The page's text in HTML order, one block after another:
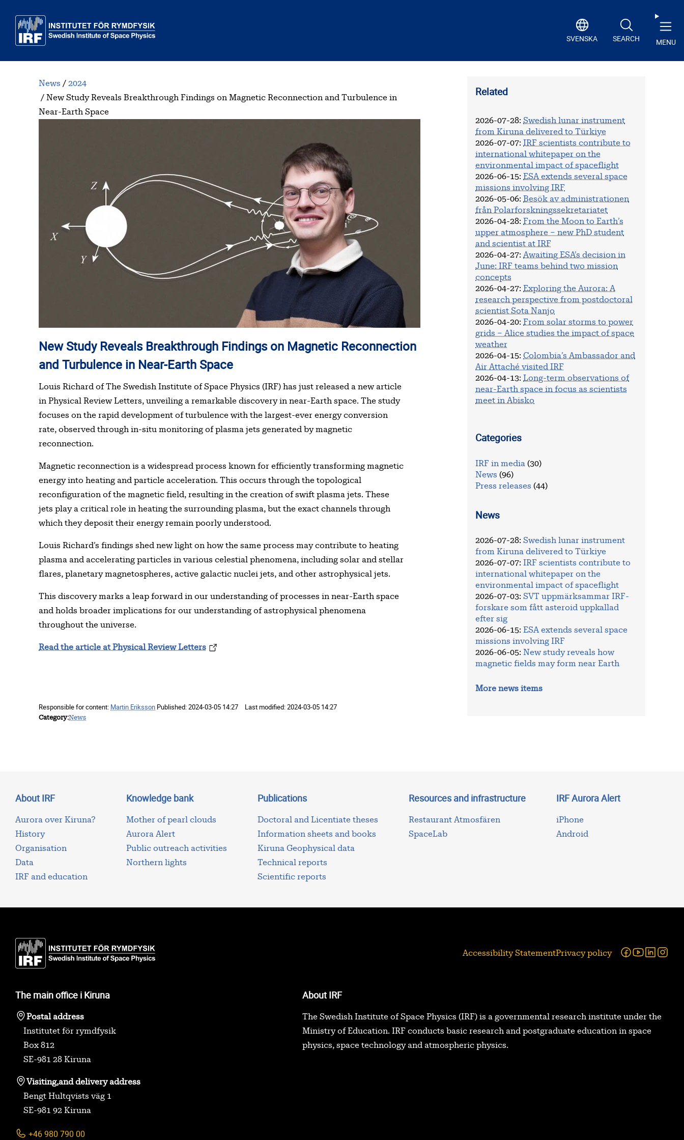
SVENSKA SEARCH MENU
News
2024
New Study Reveals Breakthrough Findings on Magnetic Reconnection and Turbulence in
Near-Earth Space
New Study Reveals Breakthrough Findings on Magnetic Reconnection
and Turbulence in Near-Earth Space
Louis Richard of The Swedish Institute of Space Physics (IRF) has just released a new article
in Physical Review Letters, unveiling a remarkable discovery in near-Earth space. The study
focuses on the rapid development of turbulence with the largest-ever energy conversion
rate, observed through in-situ monitoring of plasma jets generated by magnetic
reconnection.
Magnetic reconnection is a widespread process known for efficiently transforming magnetic
energy into heating and particle acceleration. This occurs through the topological
reconfiguration of the magnetic field, resulting in the creation of swift plasma jets. These
jets play a critical role in heating the surrounding plasma, but the exact channels through
which they deposit their energy remain poorly understood.
Louis Richard’s findings shed new light on how the same process may contribute to heating
plasma and accelerating particles in various celestial phenomena, including solar and stellar
flares, planetary magnetospheres, active galactic nuclei jets, and other astrophysical jets.
This discovery marks a leap forward in our understanding of processes in near-Earth space
and holds broader implications for our understanding of astrophysical phenomena
throughout the universe.
Read the article at Physical Review Letters
Responsible for content: Martin Eriksson Published:2024-03-05 14:27 Last modified:2024-03-05 14:27
Category News
Related
2026-07-28: Swedish lunar instrument
from Kiruna delivered to Türkiye
2026-07-07:
IRF scientists contribute to
international whitepaper on the
environmental impact of spaceflight
2026-06-15: ESA extends several space
missions involving IRF
2026-05-06: Besök av administrationen
från Polarforskningssekretariatet
2026-04-28: From the Moon to Earth’s
upper atmosphere – new PhD student
and scientist at IRF
2026-04-27: Awaiting ESA’s decision in
June: IRF teams behind two mission
concepts
2026-04-27: Exploring the Aurora: A
research perspective from postdoctoral
scientist Sota Nanjo
2026-04-20: From solar storms to power
grids – Alice studies the impact of space
weather
2026-04-15: Colombia’s Ambassador and
Air Attaché visited IRF
2026-04-13:
Long-term observations of
near-Earth space in focus as scientists
meet in Abisko
Categories
IRF in media (30)
News (96)
Press releases (44)
News
2026-07-28: Swedish lunar instrument
from Kiruna delivered to Türkiye
2026-07-07:
IRF scientists contribute to
international whitepaper on the
environmental impact of spaceflight
2026-07-03: SVT uppmärksammar IRF-
forskare som fått asteroid uppkallad
efter sig
2026-06-15: ESA extends several space
missions involving IRF
2026-06-05: New study reveals how
magnetic fields may form near Earth
More news items
About IRF
Aurora over Kiruna?
History
Organisation
Data
IRF and education
Knowledge bank
Mother of pearl clouds
Aurora Alert
Public outreach activities
Northern lights
Publications
Doctoral and Licentiate theses
Information sheets and books
Kiruna Geophysical data
Technical reports
Scientific reports
Resources and infrastructure
Restaurant Atmosfären
SpaceLab
IRF Aurora Alert
iPhone
Android
Accessibility StatementPrivacy policy Facebook
Youtube
The main office i Kiruna
Postal address
Institutet för rymdfysik
Box 812
SE-981 28 Kiruna
Visiting,and delivery address
Bengt Hultqvists väg 1
SE-981 92 Kiruna
+46 980 790 00
About IRF
The Swedish Institute of Space Physics (IRF) is a governmental research institute under the
Ministry of Education. IRF conducts basic research and postgraduate education in space
physics, space technology and atmospheric physics.